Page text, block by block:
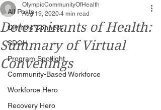
All Posts
Olympic Connect
SDOH
Program Spotlight
Community-Based Workforce
Workforce Hero
Recovery Hero
Determinants of Health:
Summary of Virtual
Convenings
OlympicCommunityOfHealth
Aug 19, 2020 4 min read